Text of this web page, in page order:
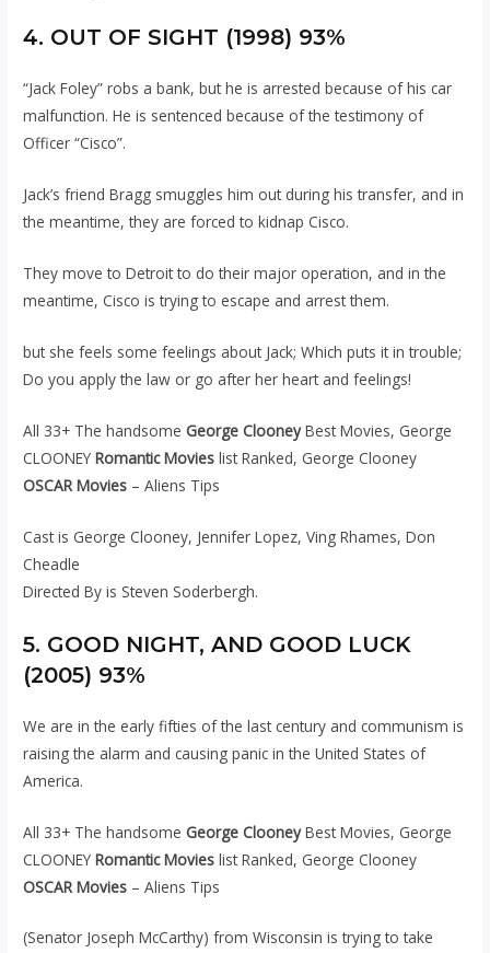
4. OUT OF SIGHT (1998) 93%
“Jack Foley” robs a bank, but he is arrested because of his car
malfunction. He is sentenced because of the testimony of
Officer “Cisco”.
Jack’s friend Bragg smuggles him out during his transfer, and in
the meantime, they are forced to kidnap Cisco.
They move to Detroit to do their major operation, and in the
meantime, Cisco is trying to escape and arrest them.
but she feels some feelings about Jack; Which puts it in trouble;
Do you apply the law or go after her heart and feelings!
All 33+ The handsomeGeorge ClooneyBest Movies, George
CLOONEYRomantic Movies list Ranked, George Clooney
OSCAR Movies – Aliens Tips
Cast is George Clooney, Jennifer Lopez, Ving Rhames, Don
Cheadle
Directed By is Steven Soderbergh.
5. GOOD NIGHT, AND GOOD LUCK
(2005) 93%
We are in the early fifties of the last century and communism is
raising the alarm and causing panic in the United States of
America.
All 33+ The handsomeGeorge ClooneyBest Movies, George
CLOONEYRomantic Movies list Ranked, George Clooney
OSCAR Movies – Aliens Tips
(Senator Joseph McCarthy) from Wisconsin is trying to take